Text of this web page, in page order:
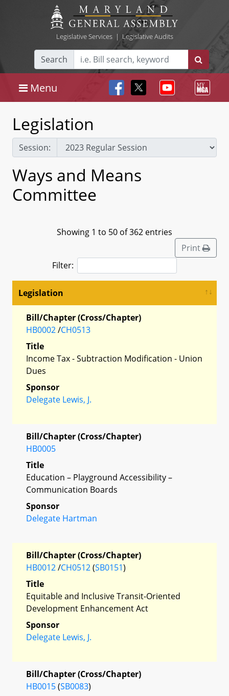
Legislative Services| Legislative Audits
Search
Menu
Legislation
Session:
Ways and Means
Committee
Showing 1 to 50 of 362 entries
Print
Filter:
Legislation
Bill/Chapter (Cross/Chapter)
HB0002/CH0513
Title
Income Tax - Subtraction Modification - Union
Dues
Sponsor
Delegate Lewis, J.
Bill/Chapter (Cross/Chapter)
HB0005
Title
Education – Playground Accessibility –
Communication Boards
Sponsor
Delegate Hartman
Bill/Chapter (Cross/Chapter)
HB0012/CH0512(SB0151)
Title
Equitable and Inclusive Transit-Oriented
Development Enhancement Act
Sponsor
Delegate Lewis, J.
Bill/Chapter (Cross/Chapter)
HB0015(SB0083)